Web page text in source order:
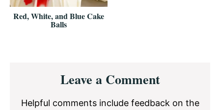
Red, White, and Blue Cake
Balls
InteractionsLeave a Comment
Helpful comments include feedback on the